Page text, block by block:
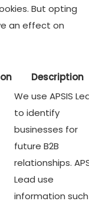
But opting
an effect on
Description
We use APSIS
to identify
businesses for
future B2B
relationships.
Lead use
information such